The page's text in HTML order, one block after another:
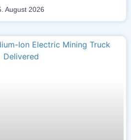
August 2026